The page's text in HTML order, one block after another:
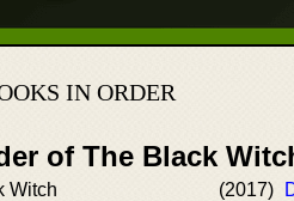
IN ORDER
of The Black
Witch (2017)